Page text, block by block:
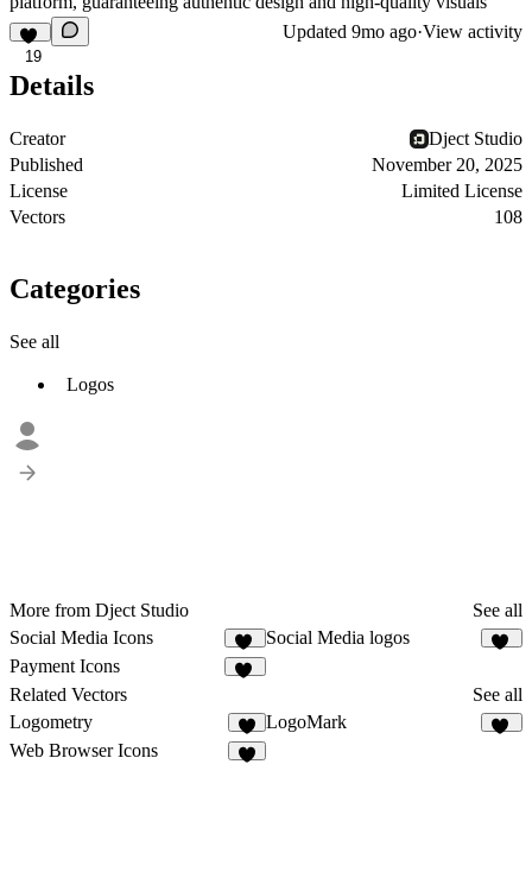
19
Updated 9mo ago·View activity
Details
Creator
Dject Studio
Published
November 20, 2025
License
Limited License
Vectors
108
Categories
See all
Logos
More from Dject Studio
See all
Social Media Icons
12
Social Media logos
Payment Icons
Related Vectors
See all
Logometry
3
LogoMark
Web Browser Icons